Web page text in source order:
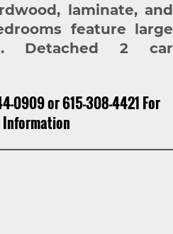
laminate, and
feature large
Detached 2 car
0909 or 615-308-4421 For
Information